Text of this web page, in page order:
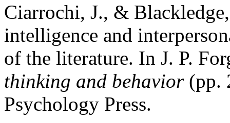
Ciarrochi, J., &
intelligence and
of the literature. In J. P.
thinking and behavior(pp.
Psychology Press.